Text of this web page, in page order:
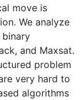
move is
We analyze
and Maxsat.
problem
very hard to
algorithms